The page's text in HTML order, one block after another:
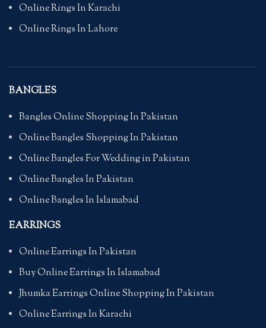
Online Rings In Karachi
Online Rings In Lahore
BANGLES
Bangles Online Shopping In Pakistan
Online Bangles Shopping In Pakistan
Online Bangles For Wedding in Pakistan
Online Bangles In Pakistan
Online Bangles In Islamabad
EARRINGS
Online Earrings In Pakistan
Buy Online Earrings In Islamabad
Jhumka Earrings Online Shopping In Pakistan
Online Earrings In Karachi